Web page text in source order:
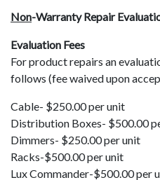
Non-Warranty Repair
Evaluation Fees
For product repairs an
follows (fee waived upon
Cable- $250.00 per unit
Distribution Boxes- $500.00
Dimmers- $250.00 per unit
Racks-$500.00 per unit
Lux Commander-$500.00 per